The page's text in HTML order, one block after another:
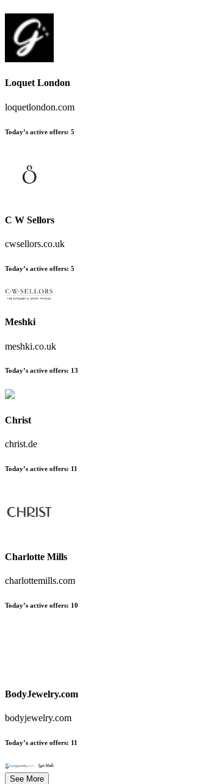
Loquet London
loquetlondon.com
Today’s active offers: 5
C W Sellors
cwsellors.co.uk
Today’s active offers: 5
Meshki
meshki.co.uk
Today’s active offers: 13
Christ
christ.de
Today’s active offers: 11
Charlotte Mills
charlottemills.com
Today’s active offers: 10
BodyJewelry.com
bodyjewelry.com
Today’s active offers: 11
See More